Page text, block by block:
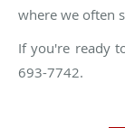
where we often
If you're ready
693-7742.